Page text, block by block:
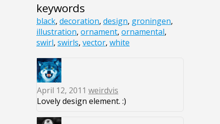
keywords
black, decoration, design, groningen,
illustration, ornament, ornamental,
swirl, swirls, vector, white
April 12, 2011 weirdvis
Lovely design element. :)